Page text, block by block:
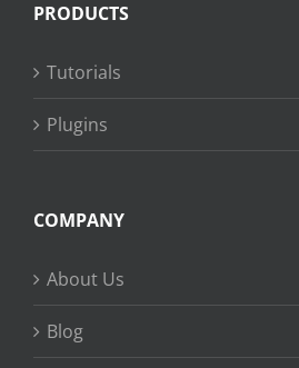
PRODUCTS
Tutorials
Plugins
COMPANY
About Us
Blog